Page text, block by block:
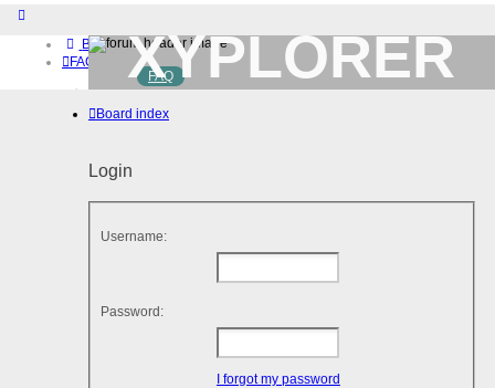
Board index
FAQ
Home
Download (32-bit)
Login
XYPLORER
BETA CLUB
FAQ
Board index
Login
Username:
Password:
I forgot my password